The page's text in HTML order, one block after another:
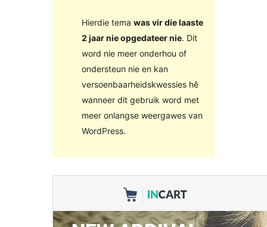
Hierdie tema was vir die laaste
2 jaar nie opgedateer nie. Dit
word nie meer onderhou of
ondersteun nie en kan
versoenbaarheidskwessies hê
wanneer dit gebruik word met
meer onlangse weergawes van
WordPress.